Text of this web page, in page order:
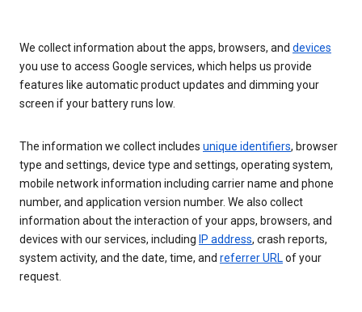
We collect information about the apps, browsers, and devices
you use to access Google services, which helps us provide
features like automatic product updates and dimming your
screen if your battery runs low.
The information we collect includes unique identifiers, browser
type and settings, device type and settings, operating system,
mobile network information including carrier name and phone
number, and application version number. We also collect
information about the interaction of your apps, browsers, and
devices with our services, including IP address, crash reports,
system activity, and the date, time, and referrer URLof your
request.